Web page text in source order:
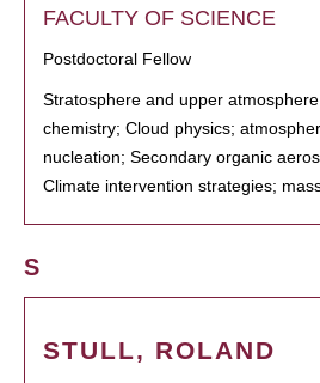
FACULTY OF SCIENCE
Postdoctoral Fellow
Stratosphere and upper
chemistry; Cloud physics;
nucleation; Secondary organic
Climate intervention strategies;
S
STULL, ROLAND